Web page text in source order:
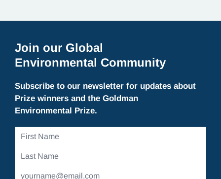
Join our Global
Environmental Community
Subscribe to our newsletter for updates about
Prize winners and the Goldman
Environmental Prize.
First
Last
Email